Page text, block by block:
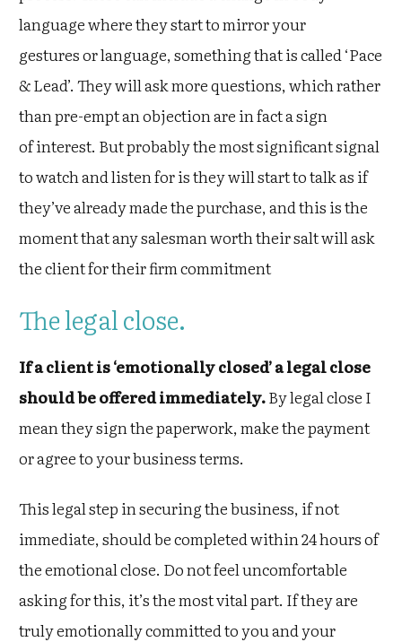
language where they start to mirror your
gestures or language, something that is called ‘Pace
& Lead’. They will ask more questions, which rather
than pre-empt an objection are in fact a sign
of interest. But probably the most significant signal
to watch and listen for is they will start to talk as if
they’ve already made the purchase, and this is the
moment that any salesman worth their salt will ask
the client for their firm commitment
The legal close.
If a client is ‘emotionally closed’ a legal close
should be offered immediately.By legal close I
mean they sign the paperwork, make the payment
or agree to your business terms.
This legal step in securing the business, if not
immediate, should be completed within 24 hours of
the emotional close. Do not feel uncomfortable
asking for this, it’s the most vital part. If they are
truly emotionally committed to you and your